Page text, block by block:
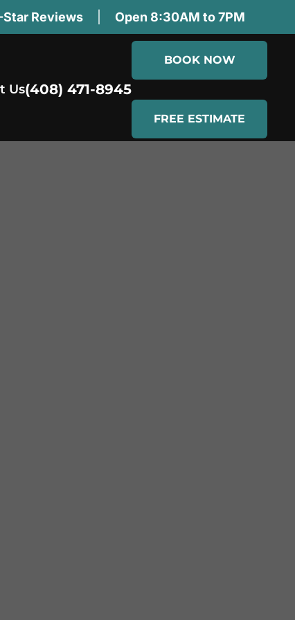
Reviews Open 8:30AM to 7PM
Us(408) 471-8945
BOOK NOW
FREE ESTIMATE